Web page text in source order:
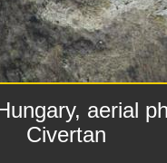
aerial
Civertan